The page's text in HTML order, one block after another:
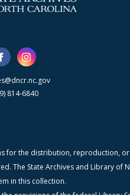
814-6840
the distribution, reproduction,
The State Archives and Library
in this collection.